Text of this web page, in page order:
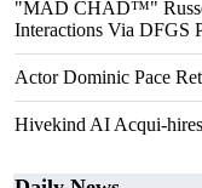
"MAD CHAD™"
Interactions Via DFGS
Actor Dominic Pace
Hivekind AI Acqui-